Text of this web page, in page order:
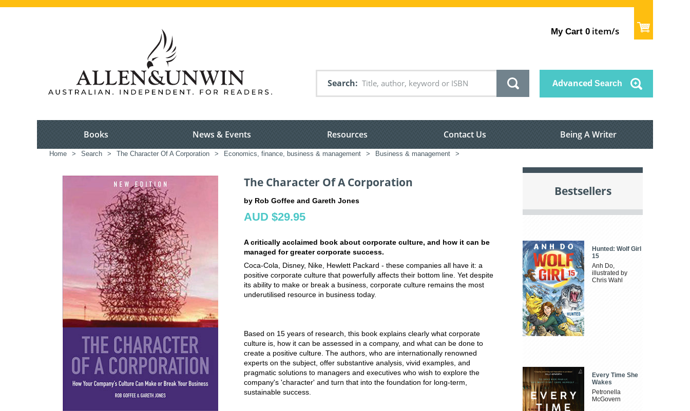
My Cart 0 item/s
Search Advanced Search
Books News & Events Resources Contact Us Being A Writer
Home > Search > The Character Of A Corporation > Economics, finance, business & management > Business & management >
The Character Of A Corporation
by Rob Goffee and Gareth Jones
AUD $29.95
A critically acclaimed book about corporate culture, and how it can be
managed for greater corporate success.
Coca-Cola, Disney, Nike, Hewlett Packard - these companies all have it: a
positive corporate culture that powerfully affects their bottom line. Yet despite
its ability to make or break a business, corporate culture remains the most
underutilised resource in business today.
Based on 15 years of research, this book explains clearly what corporate
culture is, how it can be assessed in a company, and what can be done to
create a positive culture. The authors, who are internationally renowned
experts on the subject, offer substantive analysis, vivid examples, and
pragmatic solutions to managers and executives who wish to explore the
company's 'character' and turn that into the foundation for long-term,
sustainable success.
Bestsellers
Hunted: Wolf Girl
15
Anh Do,
illustrated by
Chris Wahl
Every Time She
Wakes
Petronella
McGovern